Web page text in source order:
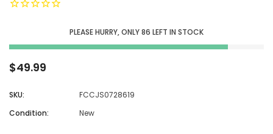
PLEASE HURRY, ONLY86 LEFT IN STOCK
$49.99
SKU:
FCCJS0728619
Condition:
New